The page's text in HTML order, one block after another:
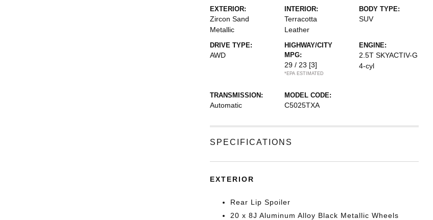
EXTERIOR:
Zircon Sand
Metallic
INTERIOR:
Terracotta
Leather
BODY TYPE:
SUV
DRIVE TYPE:
AWD
HIGHWAY/CITY
MPG:
29 / 23 [3]
*EPA ESTIMATED
ENGINE:
2.5T SKYACTIV-G
4-cyl
TRANSMISSION:
Automatic
MODEL CODE:
C5025TXA
SPECIFICATIONS
EXTERIOR
Rear Lip Spoiler
20 x 8J Aluminum Alloy Black Metallic Wheels